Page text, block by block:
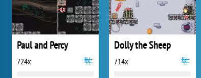
Paul and Percy
724x
Dolly the Sheep
714x